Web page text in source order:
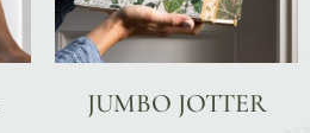
JUMBO JOTTER